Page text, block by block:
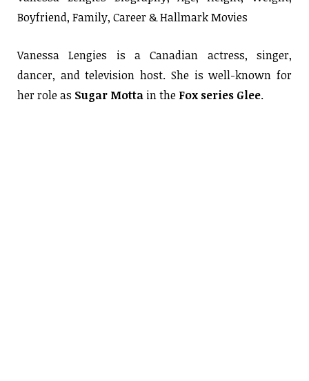
Boyfriend, Family, Career & Hallmark Movies
Vanessa Lengies is a Canadian actress, singer,
dancer, and television host. She is well-known for
her role as Sugar Motta in the Fox series Glee.